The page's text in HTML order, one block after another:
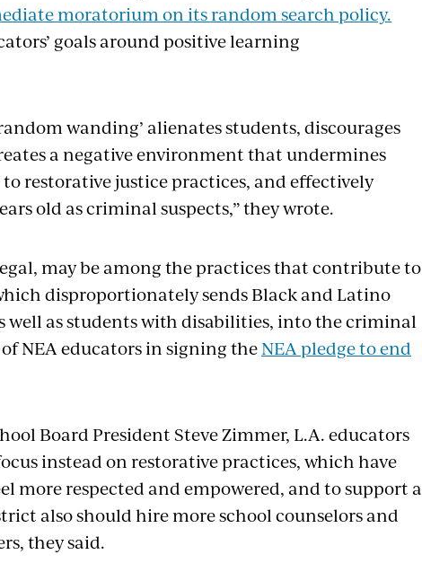
moratorium on its random search policy.
goals around positive learning
wanding’ alienates students, discourages
a negative environment that undermines
restorative justice practices, and effectively
old as criminal suspects,” they wrote.
may be among the practices that contribute to
disproportionately sends Black and Latino
well as students with disabilities, into the criminal
NEA educators in signing theNEA pledge to end
Board President Steve Zimmer, L.A. educators
instead on restorative practices, which have
more respected and empowered, and to support a
also should hire more school counselors and
they said.